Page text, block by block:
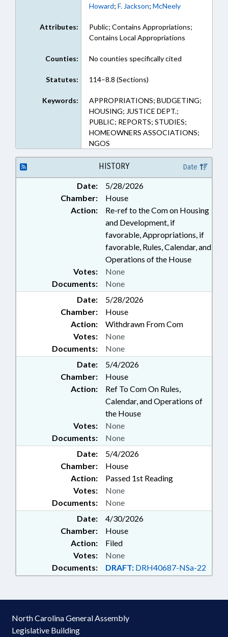
Howard; F. Jackson; McNeely
Attributes:
Public; Contains Appropriations;
Contains Local Appropriations
Counties: No counties specifically cited
Statutes: 114–8.8 (Sections)
Keywords:
APPROPRIATIONS; BUDGETING;
HOUSING; JUSTICE DEPT.;
PUBLIC; REPORTS; STUDIES;
HOMEOWNERS ASSOCIATIONS;
NGOS
HISTORY Date
Date:
5/28/2026
Chamber:
House
Action:
Re-ref to the Com on Housing
and Development, if
favorable, Appropriations, if
favorable, Rules, Calendar, and
Operations of the House
Documents: None
Votes: None
Date:
5/28/2026
Chamber:
House
Action:
Withdrawn From Com
Documents: None
Votes: None
Date:
5/4/2026
Chamber:
House
Action:
Ref To Com On Rules,
Calendar, and Operations of
the House
Documents: None
Votes: None
Date:
5/4/2026
Chamber:
House
Action:
Passed 1st Reading
Documents: None
Votes: None
Date:
4/30/2026
Chamber:
House
Action:
Filed
Documents: DRAFT: DRH40687-NSa-22
Votes: None
North Carolina General Assembly
Legislative Building